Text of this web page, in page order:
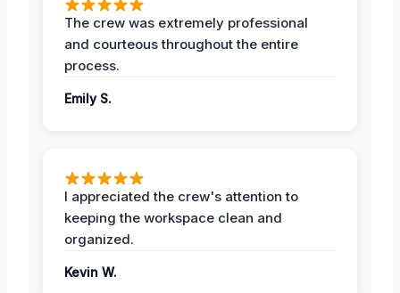
The crew was extremely professional
and courteous throughout the entire
process.
Emily S.
I appreciated the crew's attention to
keeping the workspace clean and
organized.
Kevin W.